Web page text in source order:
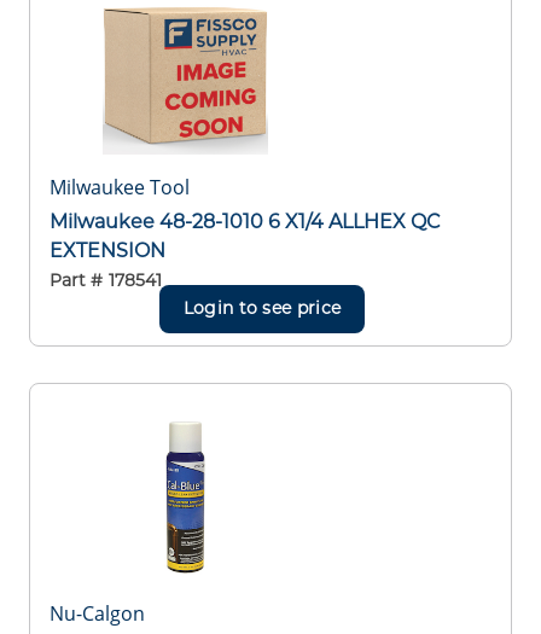
Milwaukee Tool
Milwaukee 48-28-1010 6 X1/4 ALLHEX QC
EXTENSION
Part # 178541
Login to see price
Nu-Calgon